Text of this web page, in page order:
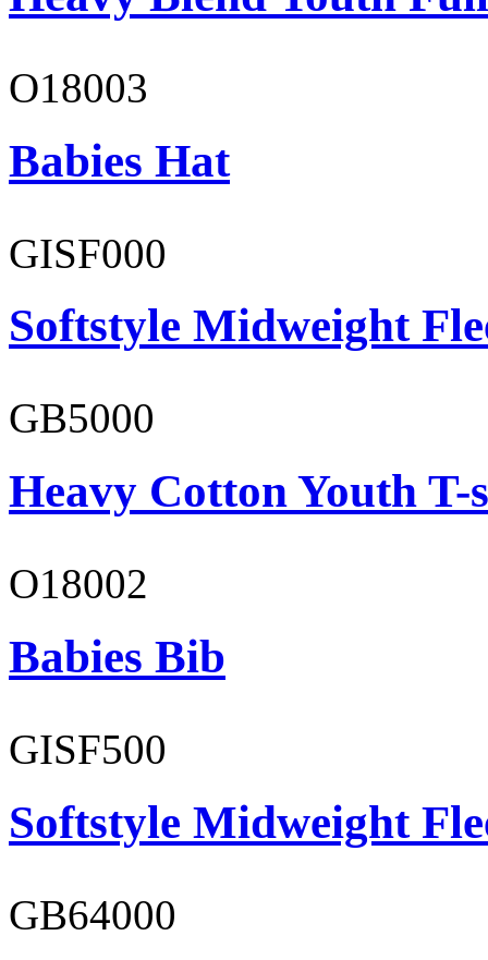
O18003
Babies Hat
GISF000
Softstyle Midweight
GB5000
Heavy Cotton Youth
O18002
Babies Bib
GISF500
Softstyle Midweight
GB64000